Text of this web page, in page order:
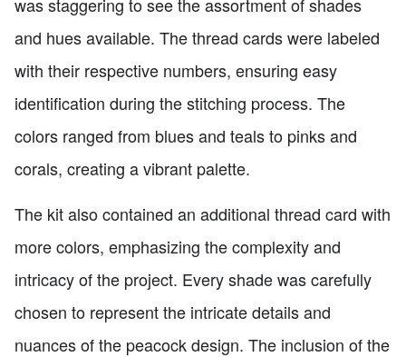
and hues available. The thread cards were labeled
with their respective numbers, ensuring easy
identification during the stitching process. The
colors ranged from blues and teals to pinks and
corals, creating a vibrant palette.
The kit also contained an additional thread card with
more colors, emphasizing the complexity and
intricacy of the project. Every shade was carefully
chosen to represent the intricate details and
nuances of the peacock design. The inclusion of the